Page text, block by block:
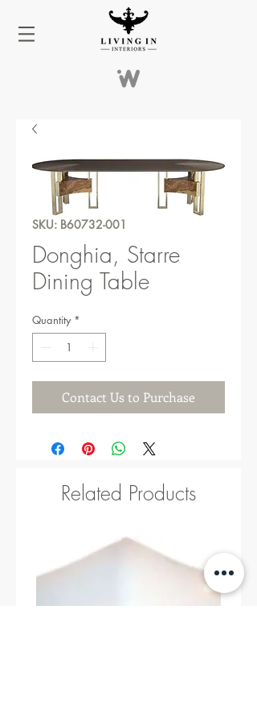
SKU: B60732-001
Donghia, Starre
Dining Table
Quantity *
Contact Us to Purchase
Related Products